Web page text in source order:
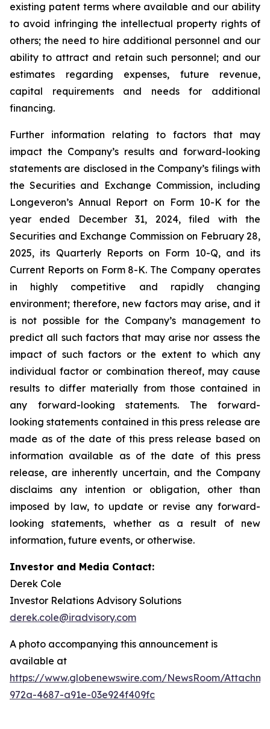
existing patent terms where available and our ability
to avoid infringing the intellectual property rights of
others; the need to hire additional personnel and our
ability to attract and retain such personnel; and our
estimates regarding expenses, future revenue,
capital requirements and needs for additional
financing.
Further information relating to factors that may
impact the Company’s results and forward-looking
statements are disclosed in the Company’s filings with
the Securities and Exchange Commission, including
Longeveron’s Annual Report on Form 10-K for the
year ended December 31, 2024, filed with the
Securities and Exchange Commission on February 28,
2025, its Quarterly Reports on Form 10-Q, and its
Current Reports on Form 8-K. The Company operates
in highly competitive and rapidly changing
environment; therefore, new factors may arise, and it
is not possible for the Company’s management to
predict all such factors that may arise nor assess the
impact of such factors or the extent to which any
individual factor or combination thereof, may cause
results to differ materially from those contained in
any forward-looking statements. The forward-
looking statements contained in this press release are
made as of the date of this press release based on
information available as of the date of this press
release, are inherently uncertain, and the Company
disclaims any intention or obligation, other than
imposed by law, to update or revise any forward-
looking statements, whether as a result of new
information, future events, or otherwise.
Investor and Media Contact:
Derek Cole
Investor Relations Advisory Solutions
derek.cole@iradvisory.com
A photo accompanying this announcement is
available at
https://www.globenewswire.com/NewsRoom/
972a-4687-a91e-03e924f409fc